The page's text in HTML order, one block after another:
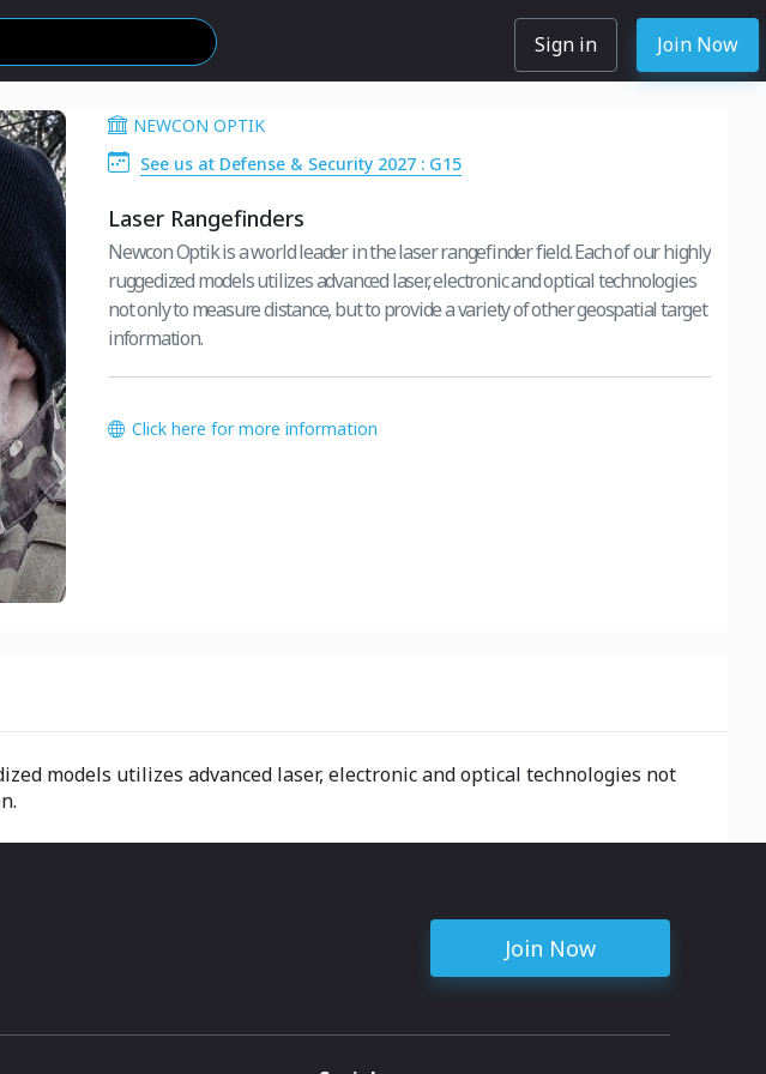
Sign in Join Now
NEWCON OPTIK
See us at Defense & Security 2027 : G15
Laser Rangefinders
Newcon Optik is a world leader in the laser rangefinder field. Each of our highly
ruggedized models utilizes advanced laser, electronic and optical technologies
not only to measure distance, but to provide a variety of other geospatial target
information.
Click here for more information
models utilizes advanced laser, electronic and optical technologies not
Join Now